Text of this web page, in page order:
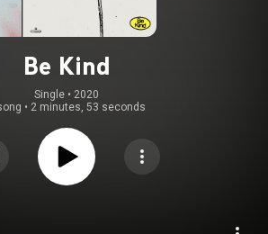
Be Kind
Single • 2020
• 2 minutes, 53 seconds